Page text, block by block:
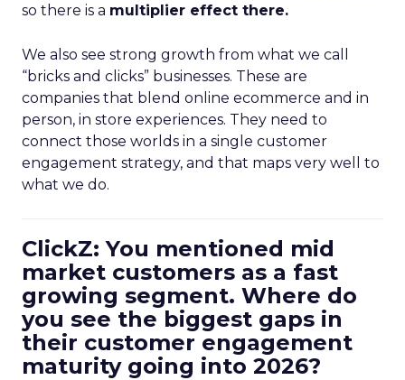
so there is a multiplier effect there.
We also see strong growth from what we call
“bricks and clicks” businesses. These are
companies that blend online ecommerce and in
person, in store experiences. They need to
connect those worlds in a single customer
engagement strategy, and that maps very well to
what we do.
ClickZ: You mentioned mid
market customers as a fast
growing segment. Where do
you see the biggest gaps in
their customer engagement
maturity going into 2026?